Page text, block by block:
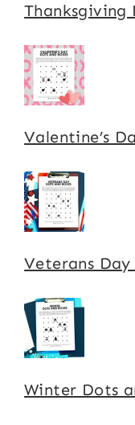
Thanksgiving
Valentine’s
Veterans Day
Winter Dots